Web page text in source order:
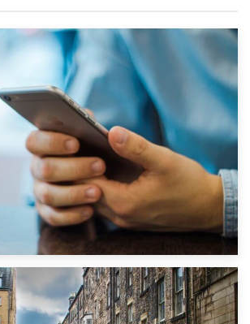
1st September 2019
Apps to Make Your Move Easier